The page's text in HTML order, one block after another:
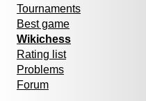
Tournaments
Best game
Wikichess
Rating list
Problems
Forum